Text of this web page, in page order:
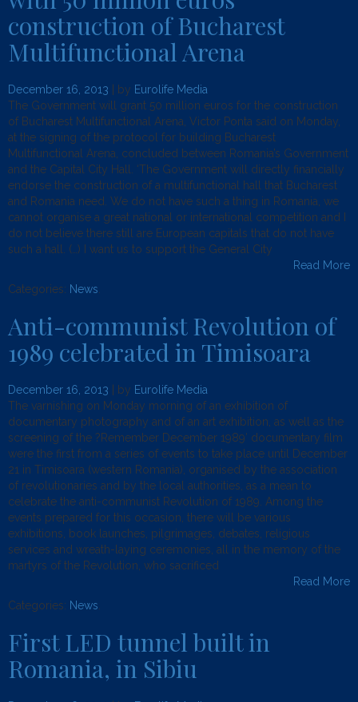
construction of Bucharest
Multifunctional Arena
December 16, 2013 | by Eurolife Media
The Government will grant 50 million euros for the construction
of Bucharest Multifunctional Arena, Victor Ponta said on Monday,
at the signing of the protocol for building Bucharest
Multifunctional Arena, concluded between Romania’s Government
and the Capital City Hall. ‘The Government will directly financially
endorse the construction of a multifunctional hall that Bucharest
and Romania need. We do not have such a thing in Romania, we
cannot organise a great national or international competition and I
do not believe there still are European capitals that do not have
such a hall. (…) I want us to support the General City
Read More
Categories: News
Anti-communist Revolution of
1989 celebrated in Timisoara
December 16, 2013 | by Eurolife Media
The varnishing on Monday morning of an exhibition of
documentary photography and of an art exhibition, as well as the
screening of the ?Remember December 1989′ documentary film
were the first from a series of events to take place until December
21 in Timisoara (western Romania), organised by the association
of revolutionaries and by the local authorities, as a mean to
celebrate the anti-communist Revolution of 1989. Among the
events prepared for this occasion, there will be various
exhibitions, book launches, pilgrimages, debates, religious
services and wreath-laying ceremonies, all in the memory of the
martyrs of the Revolution, who sacrificed
Read More
Categories: News
First LED tunnel built in
Romania, in Sibiu